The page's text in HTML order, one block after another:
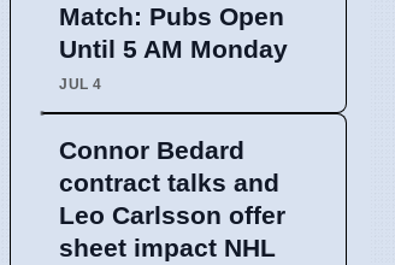
Match: Pubs Open
Until 5 AM Monday
JUL 4
Connor Bedard
contract talks and
Leo Carlsson offer
sheet impact NHL